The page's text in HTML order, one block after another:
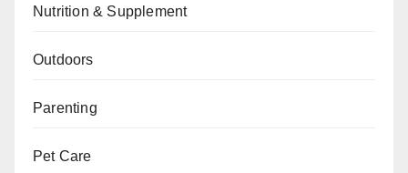
Nutrition & Supplement
Outdoors
Parenting
Pet Care